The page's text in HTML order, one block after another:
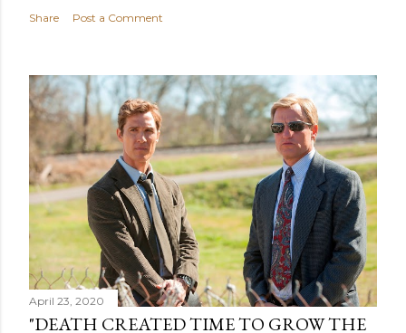
Share Post a Comment
April 23, 2020
"DEATH CREATED TIME TO GROW THE